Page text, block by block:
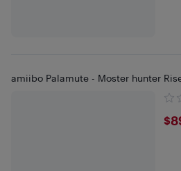
amiibo Palamute - Moster hunter